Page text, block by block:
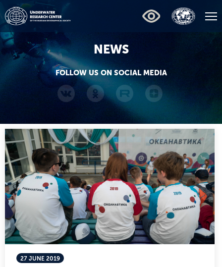
NEWS
FOLLOW US ON SOCIAL MEDIA
27 JUNE 2019